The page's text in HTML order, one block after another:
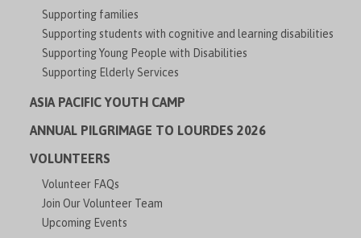
Supporting families
Supporting students with cognitive and learning disabilities
Supporting Young People with Disabilities
Supporting Elderly Services
ASIA PACIFIC YOUTH CAMP
ANNUAL PILGRIMAGE TO LOURDES 2026
VOLUNTEERS
Volunteer FAQs
Join Our Volunteer Team
Upcoming Events